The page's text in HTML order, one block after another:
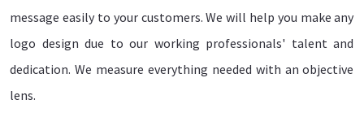
message easily to your customers. We will help you make any
logo design due to our working professionals' talent and
dedication. We measure everything needed with an objective
lens.